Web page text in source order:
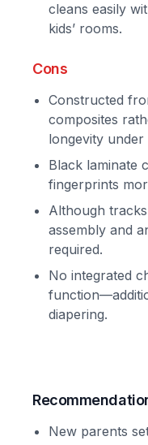
cleans easily
kids’ rooms.
Cons
Constructed
composites
longevity under
Black laminate
fingerprints
Although
assembly and
required.
No integrated
diapering.
New parents